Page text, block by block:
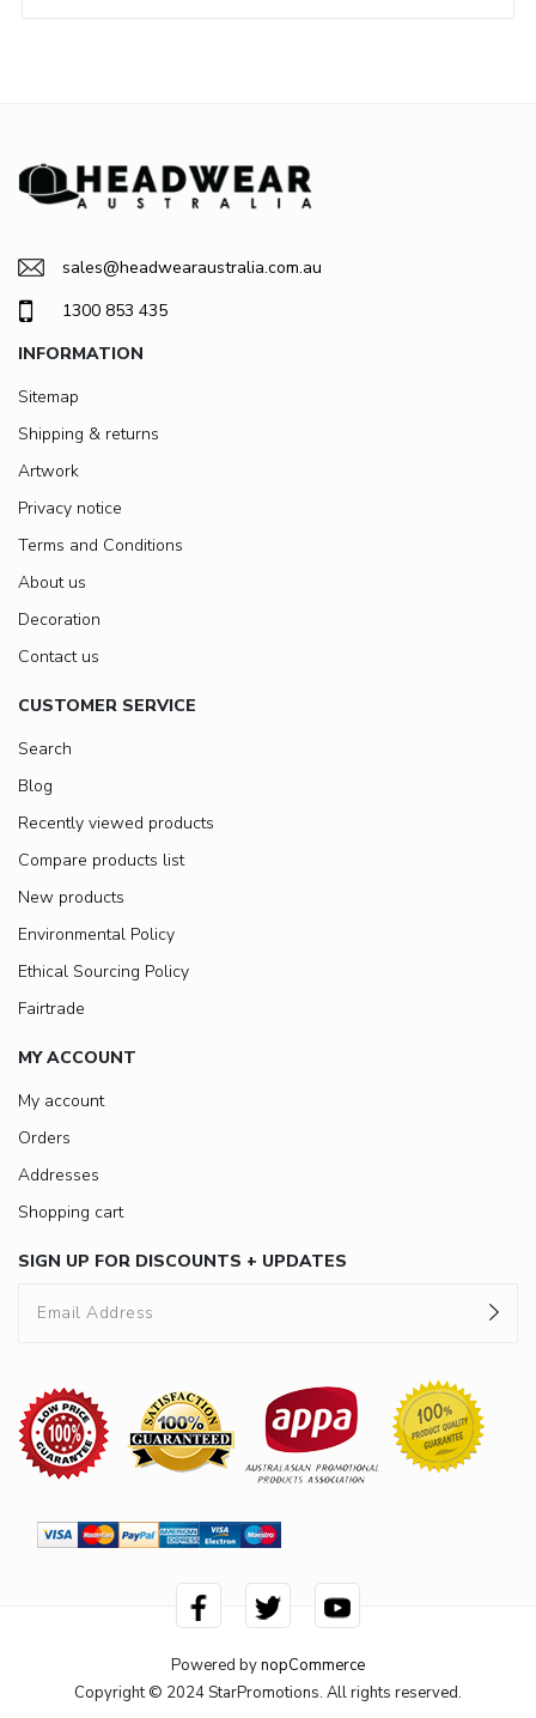
sales@headwearaustralia.com.au
1300 853 435
INFORMATION
Sitemap
Shipping & returns
Artwork
Privacy notice
Terms and Conditions
About us
Decoration
Contact us
CUSTOMER SERVICE
Search
Blog
Recently viewed products
Compare products list
New products
Environmental Policy
Ethical Sourcing Policy
Fairtrade
MY ACCOUNT
My account
Orders
Addresses
Shopping cart
SIGN UP FOR DISCOUNTS + UPDATES
Powered bynopCommerce
Copyright © 2024 StarPromotions. All rights reserved.